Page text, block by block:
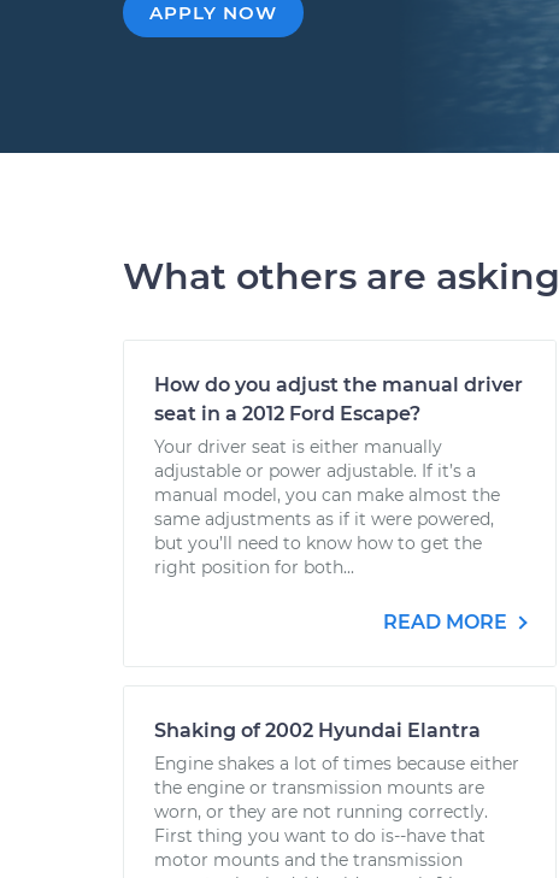
APPLY NOW
What others are asking
How do you adjust the manual driver
seat in a 2012 Ford Escape?
Your driver seat is either manually
adjustable or power adjustable. If it’s a
manual model, you can make almost the
same adjustments as if it were powered,
but you’ll need to know how to get the
right position for both...
READ MORE
Shaking of 2002 Hyundai Elantra
Engine shakes a lot of times because either
the engine or transmission mounts are
worn, or they are not running correctly.
First thing you want to do is--have that
motor mounts and the transmission